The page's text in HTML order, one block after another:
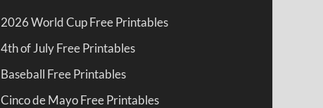
2026 World Cup Free Printables
4th of July Free Printables
Baseball Free Printables
Cinco de Mayo Free Printables